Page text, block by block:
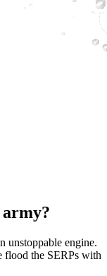
unstoppable engine.
flood the SERPs with